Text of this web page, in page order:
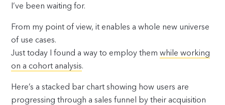
I’ve been waiting for.
From my point of view, it enables a whole new universe
of use cases.
Just today I found a way to employ themwhile working
on a cohort analysis.
Here’s a stacked bar chart showing how users are
progressing through a sales funnel by their acquisition